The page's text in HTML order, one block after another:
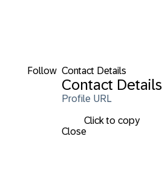
Follow Contact Details
Contact Details
Profile URL
Click to copy
Close